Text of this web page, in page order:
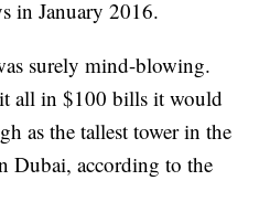
in January 2016.
surely mind-blowing.
all in $100 bills it would
as the tallest tower in the
Dubai, according to the